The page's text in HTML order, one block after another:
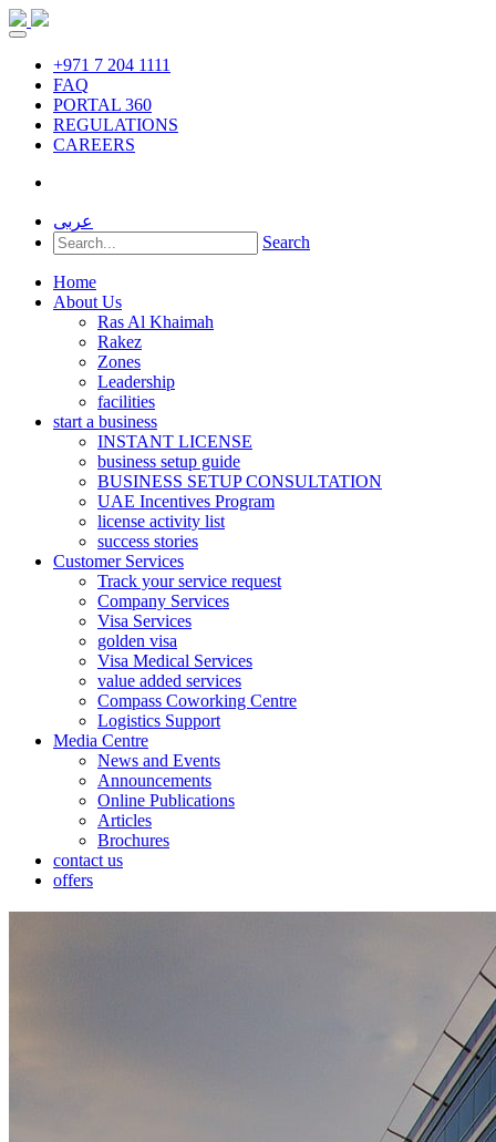
+971 7 204 1111
FAQ
PORTAL 360
REGULATIONS
CAREERS
عربى
Search
Home
About Us
Ras Al Khaimah
Rakez
Zones
Leadership
facilities
start a business
INSTANT LICENSE
business setup guide
BUSINESS SETUP CONSULTATION
UAE Incentives Program
license activity list
success stories
Customer Services
Track your service request
Company Services
Visa Services
golden visa
Visa Medical Services
value added services
Compass Coworking Centre
Logistics Support
Media Centre
News and Events
Announcements
Online Publications
Articles
Brochures
contact us
offers